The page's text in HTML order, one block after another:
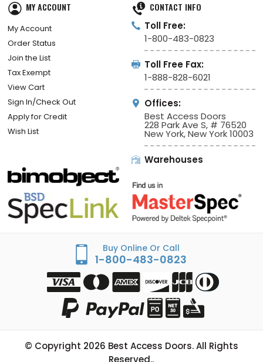
MY ACCOUNT
My Account
Order Status
Join the List
Tax Exempt
View Cart
Sign In/Check Out
Apply for Credit
Wish List
CONTACT INFO
Toll Free:
1-800-483-0823
Toll Free Fax:
1-888-828-6021
Offices:
Best Access Doors
228 Park Ave S, # 76520
New York, New York 10003
Warehouses
Buy Online Or Call
1-800-483-0823
© Copyright 2026 Best Access Doors. All Rights
Reserved..